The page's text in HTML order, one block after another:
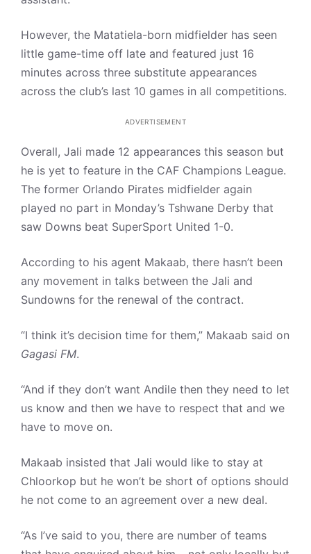
However, the Matatiela-born midfielder has seen
little game-time off late and featured just 16
minutes across three substitute appearances
across the club’s last 10 games in all competitions.
ADVERTISEMENT
Overall, Jali made 12 appearances this season but
he is yet to feature in the CAF Champions League.
The former Orlando Pirates midfielder again
played no part in Monday’s Tshwane Derby that
saw Downs beat SuperSport United 1-0.
According to his agent Makaab, there hasn’t been
any movement in talks between the Jali and
Sundowns for the renewal of the contract.
“I think it’s decision time for them,” Makaab said on
Gagasi FM.
“And if they don’t want Andile then they need to let
us know and then we have to respect that and we
have to move on.
Makaab insisted that Jali would like to stay at
Chloorkop but he won’t be short of options should
he not come to an agreement over a new deal.
“As I’ve said to you, there are number of teams